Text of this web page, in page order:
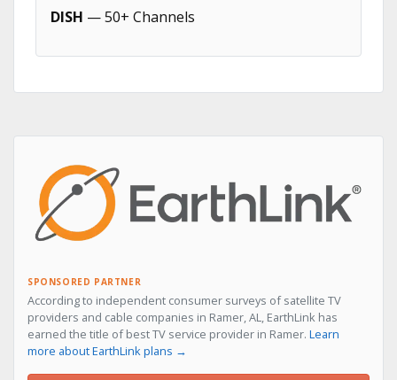
DISH — 50+ Channels
SPONSORED PARTNER
According to independent consumer surveys of satellite TV
providers and cable companies in Ramer, AL, EarthLink has
earned the title of best TV service provider in Ramer. Learn
more about EarthLink plans →